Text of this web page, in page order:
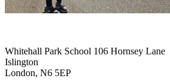
Whitehall Park School 106 Hornsey Lane
Islington
London, N6 5EP